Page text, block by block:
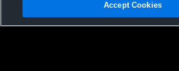
Privacy Policy |Terms & Conditions |Software
Not Sell My Personal Information |Cookies |
Accept Cookies